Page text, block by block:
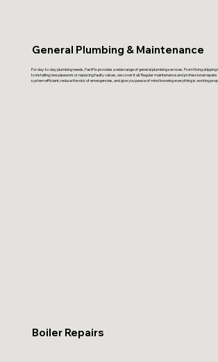
General Plumbing & Maintenance
For day-to-day plumbing needs, FastFix provides a wide range of general plumbing services. From fixing dripping
to installing new pipework or replacing faulty valves, we cover it all. Regular maintenance and professional
system efficient, reduce the risk of emergencies, and give you peace of mind knowing everything is working
Boiler Repairs